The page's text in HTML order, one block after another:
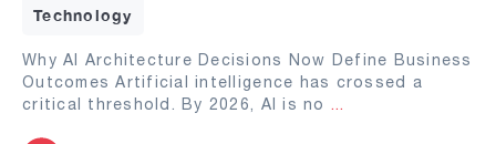
Technology
Why AI Architecture Decisions Now Define Business
Outcomes Artificial intelligence has crossed a
critical threshold. By 2026, AI is no ...